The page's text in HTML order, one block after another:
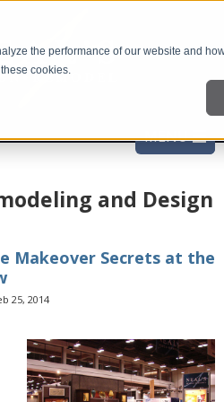
the performance of our website and
cookies.
and Design
Makeover Secrets at the
25, 2014